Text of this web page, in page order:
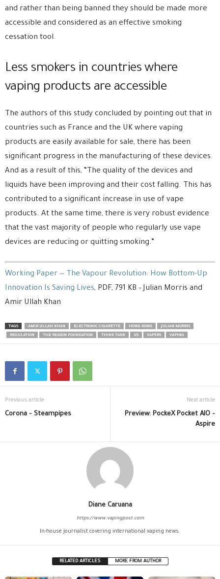
and rather than being banned they should be made more
accessible and considered as an effective smoking
cessation tool.
Less smokers in countries where
vaping products are accessible
The authors of this study concluded by pointing out that in
countries such as France and the UK where vaping
products are easily available for sale, there has been
significant progress in the manufacturing of these devices.
And as a result of this, “The quality of the devices and
liquids have been improving and their cost falling. This has
contributed to a significant increase in use of vape
products. At the same time, there is very robust evidence
that the vast majority of people who regularly use vape
devices are reducing or quitting smoking.”
Working Paper — The Vapour Revolution: How Bottom-Up
Innovation Is Saving Lives, PDF, 791 KB – Julian Morris and
Amir Ullah Khan
TAGS AMIR ULLAH KHAN ELECTRONIC CIGARETTE HONG KONG
JULIAN MORRIS
REGULATION
THE REASON FOUNDATION THINK TANK US VAPERS VAPING
Previous article
Corona – Steampipes
Next article
Preview: PockeX Pocket AIO –
Aspire
Diane Caruana
https://www.vapingpost.com
In-house journalist covering international vaping news.
RELATED ARTICLES MORE FROM AUTHOR